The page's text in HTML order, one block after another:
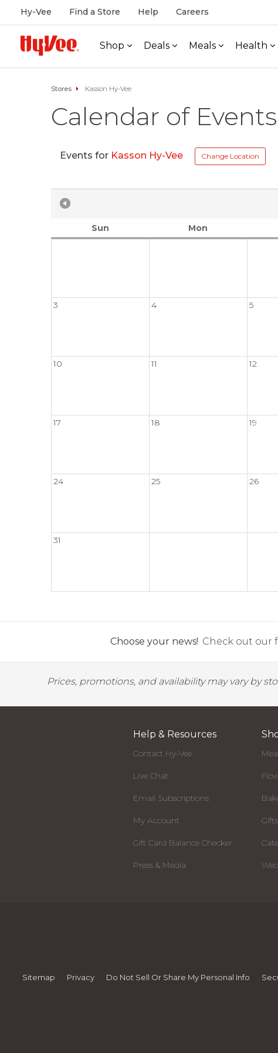
Hy-Vee Find a Store Help Careers
Shop Deals Meals Health
Stores Kasson Hy-Vee
Calendar of Events
Events for Kasson Hy-Vee Change Location
Sun Mon
3 4 5
10 11 12
17 18 19
24 25 26
31
Choose your news! Check out our
Prices, promotions, and availability may vary by
Help & Resources
Contact Hy-Vee
Live Chat
Email Subscriptions
My Account
Gift Card Balance Checker
Press & Media
Sitemap Privacy Do Not Sell Or Share My Personal Info